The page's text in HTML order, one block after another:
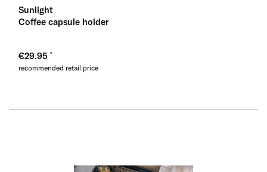
Sunlight
Coffee capsule holder
€29.95
recommended retail price